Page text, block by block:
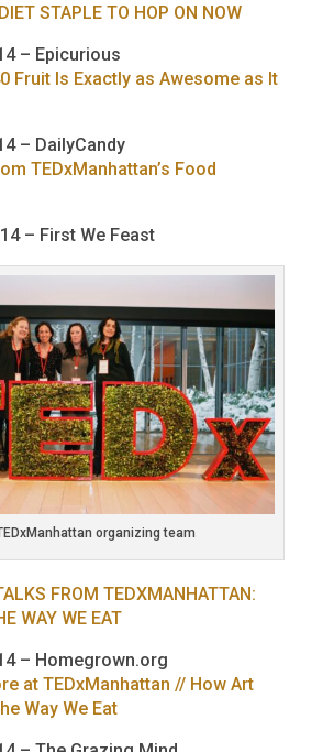
STAPLE TO HOP ON NOW
– Epicurious
Fruit Is Exactly as Awesome as It
– DailyCandy
TEDxManhattan’s Food
– First We Feast
organizing team
FROM TEDXMANHATTAN:
WAY WE EAT
– Homegrown.org
at TEDxManhattan // How Art
Way We Eat